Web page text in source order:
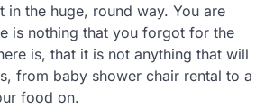
in the huge, round way. You are
is nothing that you forgot for the
is, that it is not anything that will
from baby shower chair rental to a
food on.